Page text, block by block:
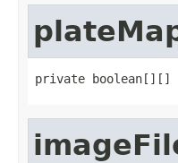
private boolean[][]